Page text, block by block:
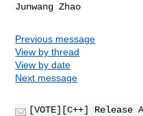
Previous message
View by thread
View by date
Next message
[VOTE][C++] Release